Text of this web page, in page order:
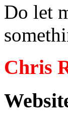
Do let
Chris